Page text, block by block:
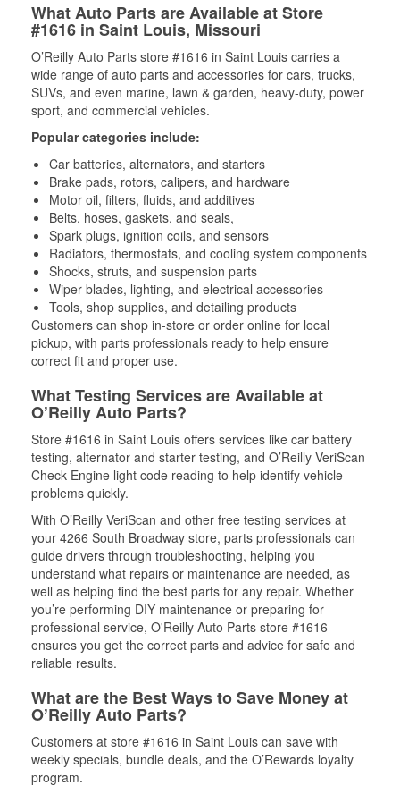
What Auto Parts are Available at Store
#1616 in Saint Louis, Missouri
O’Reilly Auto Parts store #1616 in Saint Louis carries a
wide range of auto parts and accessories for cars, trucks,
SUVs, and even marine, lawn & garden, heavy-duty, power
sport, and commercial vehicles.
Popular categories include:
Car batteries, alternators, and starters
Brake pads, rotors, calipers, and hardware
Motor oil, filters, fluids, and additives
Belts, hoses, gaskets, and seals,
Spark plugs, ignition coils, and sensors
Radiators, thermostats, and cooling system components
Shocks, struts, and suspension parts
Wiper blades, lighting, and electrical accessories
Tools, shop supplies, and detailing products
Customers can shop in-store or order online for local
pickup, with parts professionals ready to help ensure
correct fit and proper use.
What Testing Services are Available at
O’Reilly Auto Parts?
Store #1616 in Saint Louis offers services like car battery
testing, alternator and starter testing, and O’Reilly VeriScan
Check Engine light code reading to help identify vehicle
problems quickly.
With O’Reilly VeriScan and other free testing services at
your 4266 South Broadway store, parts professionals can
guide drivers through troubleshooting, helping you
understand what repairs or maintenance are needed, as
well as helping find the best parts for any repair. Whether
you’re performing DIY maintenance or preparing for
professional service, O'Reilly Auto Parts store #1616
ensures you get the correct parts and advice for safe and
reliable results.
What are the Best Ways to Save Money at
O’Reilly Auto Parts?
Customers at store #1616 in Saint Louis can save with
weekly specials, bundle deals, and the O’Rewards loyalty
program.